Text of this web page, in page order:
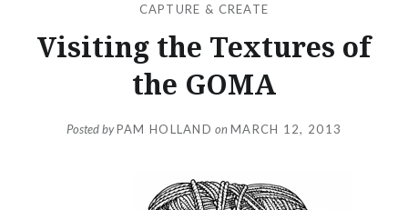
CAPTURE & CREATE
Visiting the Textures of
the GOMA
Posted byPAM HOLLAND onMARCH 12, 2013